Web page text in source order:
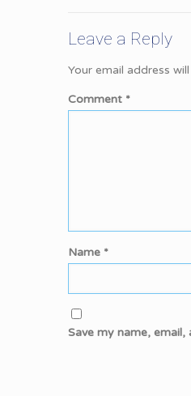
Leave a Reply
Your email address
Comment *
Name *
Save my name,